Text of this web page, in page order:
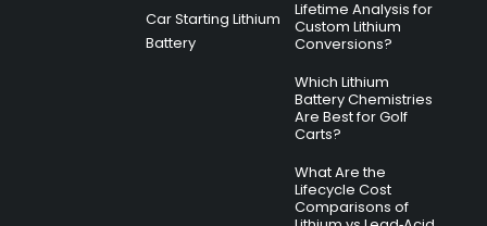
Car Starting Lithium
Battery
Lifetime Analysis for
Custom Lithium
Conversions?
Which Lithium
Battery Chemistries
Are Best for Golf
Carts?
What Are the
Lifecycle Cost
Comparisons of